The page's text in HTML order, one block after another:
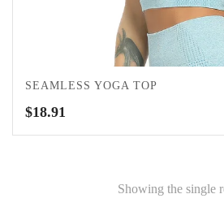
SEAMLESS YOGA TOP
$18.91
Showing the single